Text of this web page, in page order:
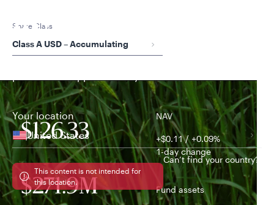
Investments
Your location
United States
Can’t find your country?
This content is not intended for
this location.
Share Class
Class A USD – Accumulating
$126.33
NAV
+$0.11 / +0.09%
1-day change
$271.9M Fund assets